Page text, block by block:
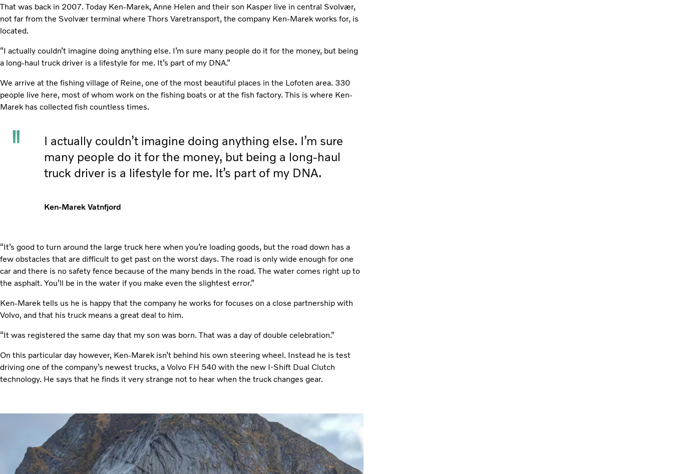
That was back in 2007. Today Ken-Marek, Anne Helen and their son Kasper live in central Svolvær,
not far from the Svolvær terminal where Thors Varetransport, the company Ken-Marek works for, is
located.
“I actually couldn’t imagine doing anything else. I’m sure many people do it for the money, but being
a long-haul truck driver is a lifestyle for me. It’s part of my DNA.”
We arrive at the fishing village of Reine, one of the most beautiful places in the Lofoten area. 330
people live here, most of whom work on the fishing boats or at the fish factory. This is where Ken-
Marek has collected fish countless times.
I actually couldn’t imagine doing anything else. I’m sure
many people do it for the money, but being a long-haul
truck driver is a lifestyle for me. It’s part of my DNA.
Ken-Marek Vatnfjord
“It’s good to turn around the large truck here when you’re loading goods, but the road down has a
few obstacles that are difficult to get past on the worst days. The road is only wide enough for one
car and there is no safety fence because of the many bends in the road. The water comes right up to
the asphalt. You’ll be in the water if you make even the slightest error.”
Ken-Marek tells us he is happy that the company he works for focuses on a close partnership with
Volvo, and that his truck means a great deal to him.
“It was registered the same day that my son was born. That was a day of double celebration.”
On this particular day however, Ken-Marek isn’t behind his own steering wheel. Instead he is test
driving one of the company’s newest trucks, a Volvo FH 540 with the new I-Shift Dual Clutch
technology. He says that he finds it very strange not to hear when the truck changes gear.